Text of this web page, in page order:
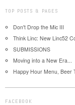
TOP POSTS & PAGES
Don't Drop the Mic III
Think Linc: New Linc52
SUBMISSIONS
Moving into a New Era...
Happy Hour Menu, Beer
FACEBOOK